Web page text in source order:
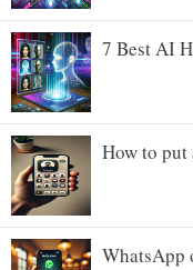
7 Best AI
How to put
WhatsApp